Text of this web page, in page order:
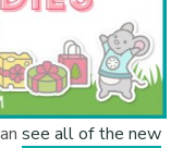
see all of the new